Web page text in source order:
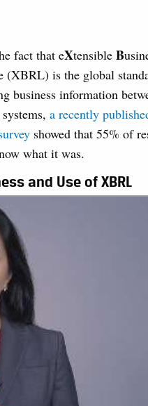
fact that eXtensible B
(XBRL) is the global
business information
a recently
showed that 55% of
what it was.
and Use of XBRL